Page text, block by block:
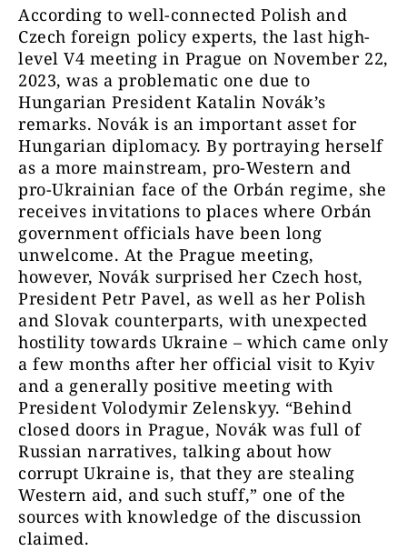
According to well-connected Polish and
Czech foreign policy experts, the last high-
level V4 meeting in Prague on November 22,
2023, was a problematic one due to
Hungarian President Katalin Novák’s
remarks. Novák is an important asset for
Hungarian diplomacy. By portraying herself
as a more mainstream, pro-Western and
pro-Ukrainian face of the Orbán regime, she
receives invitations to places where Orbán
government officials have been long
unwelcome. At the Prague meeting,
however, Novák surprised her Czech host,
President Petr Pavel, as well as her Polish
and Slovak counterparts, with unexpected
hostility towards Ukraine – which came only
a few months after her official visit to Kyiv
and a generally positive meeting with
President Volodymir Zelenskyy. “Behind
closed doors in Prague, Novák was full of
Russian narratives, talking about how
corrupt Ukraine is, that they are stealing
Western aid, and such stuff,” one of the
sources with knowledge of the discussion
claimed.